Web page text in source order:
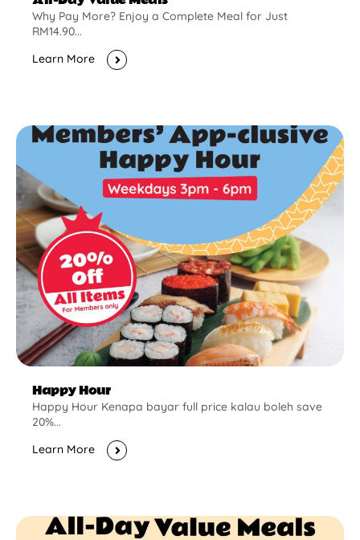
Why Pay More? Enjoy a Complete Meal for Just
RM14.90...
Learn More
Happy Hour
Happy Hour Kenapa bayar full price kalau boleh save
20%...
Learn More